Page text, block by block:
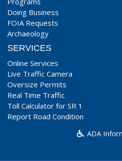
Doing Business
FOIA Requests
Archaeology
SERVICES
Online Services
Live Traffic Camera
Oversize Permits
Real Time Traffic
Toll Calculator for SR 1
Report Road Condition
ADA